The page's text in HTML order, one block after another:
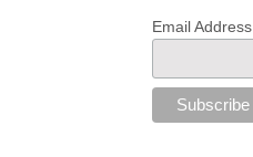
Email Address